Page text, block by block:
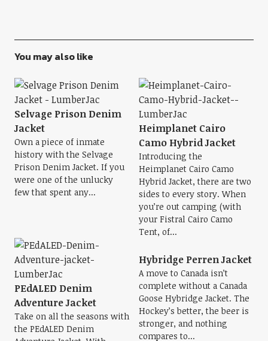
You may also like
Selvage Prison Denim
Jacket
Own a piece of inmate
history with the Selvage
Prison Denim Jacket. If you
were one of the unlucky
few that spent any...
Heimplanet Cairo
Camo Hybrid Jacket
Introducing the
Heimplanet Cairo Camo
Hybrid Jacket, there are two
sides to every story. When
you’re out camping (with
your Fistral Cairo Camo
Tent, of...
PEdALED Denim
Adventure Jacket
Take on all the seasons with
the PEdALED Denim
Hybridge Perren Jacket
A move to Canada isn’t
complete without a Canada
Goose Hybridge Jacket. The
Hockey’s better, the beer is
stronger, and nothing
compares to...